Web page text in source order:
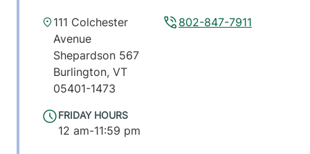
FRIDAY HOURS
12 am-11:59 pm
802-847-7911
111 Colchester
Avenue
Shepardson 567
Burlington, VT
05401-1473